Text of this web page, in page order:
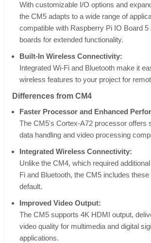
With customizable I/O options and
the CM5 adapts to a wide range of
compatible with Raspberry Pi IO Board 5
boards for extended functionality.
Built-In Wireless Connectivity:
Integrated Wi-Fi and Bluetooth make it
wireless features to your project for
Differences from CM4
Faster Processor and Enhanced
The CM5's Cortex-A72 processor offers
data handling and video processing
Integrated Wireless Connectivity:
Unlike the CM4, which required
Fi and Bluetooth, the CM5 includes
default.
Improved Video Output:
The CM5 supports 4K HDMI output,
video quality for multimedia and digital
applications.